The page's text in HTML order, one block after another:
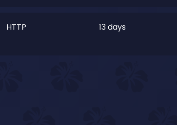
HTTP 13 days